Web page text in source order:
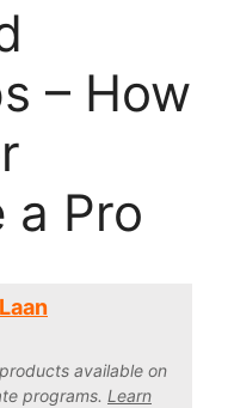
– How
a Pro
available on
programs. Learn